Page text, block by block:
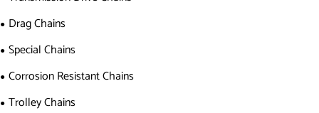
Drag Chains
Special Chains
Corrosion Resistant Chains
Trolley Chains